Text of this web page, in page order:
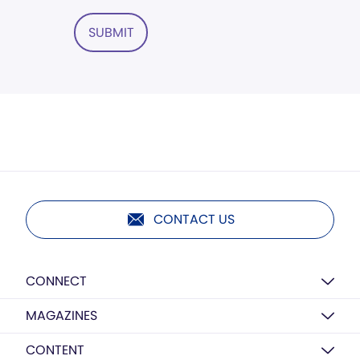
SUBMIT
CONTACT US
CONNECT
MAGAZINES
CONTENT